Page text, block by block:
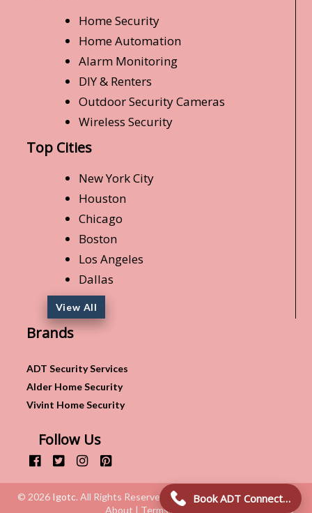
Book ADT Connection!
Home Security
Home Automation
Alarm Monitoring
DIY & Renters
Outdoor Security Cameras
Wireless Security
Top Cities
New York City
Houston
Chicago
Boston
Los Angeles
Dallas
View All
Brands
ADT Security Services
Alder Home Security
Vivint Home Security
Follow Us
© 2026 Igotc. All Rights Reserved.
About | Terms & Conditions | Privacy Policy